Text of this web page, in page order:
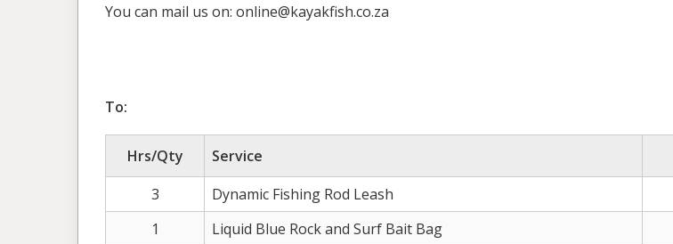
You can mail us on: online@kayakfish.co.za
To:
Hrs/Qty Service
3
Dynamic Fishing Rod Leash
1
Liquid Blue Rock and Surf Bait Bag